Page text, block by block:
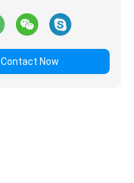
Contact Now